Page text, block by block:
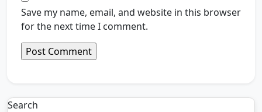
Save my name, email, and website in this browser
for the next time I comment.
Search